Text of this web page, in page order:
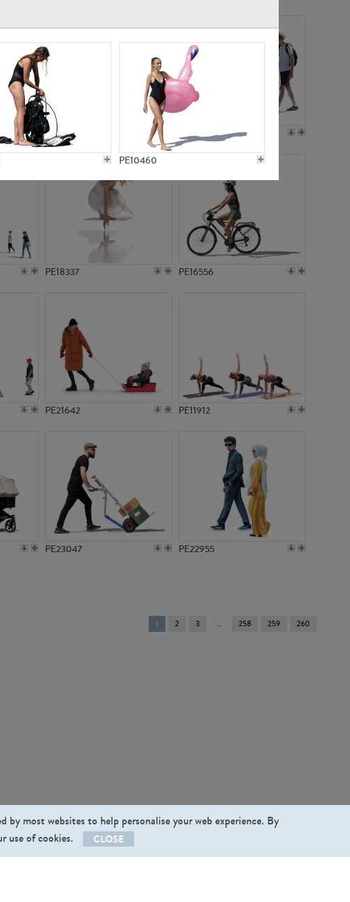
PE10460
PE15310 PE21117
PE18337 PE16556
PE21642 PE11912
PE23047 PE22955
You're
on
1 2 3 258 259 260
by most websites to help personalise your web experience. By
use of cookies.
CLOSE